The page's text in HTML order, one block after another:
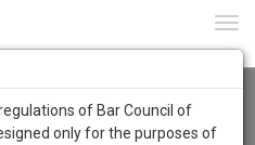
of Bar Council of
only for the purposes of